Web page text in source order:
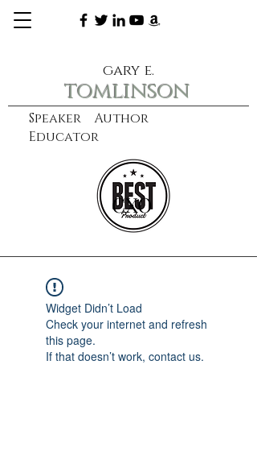
Speaker Author
Educator
gary e.
tomlinson
learn more
CXO
Widget Didn’t Load
Check your internet and refresh
this page.
If that doesn’t work, contact us.